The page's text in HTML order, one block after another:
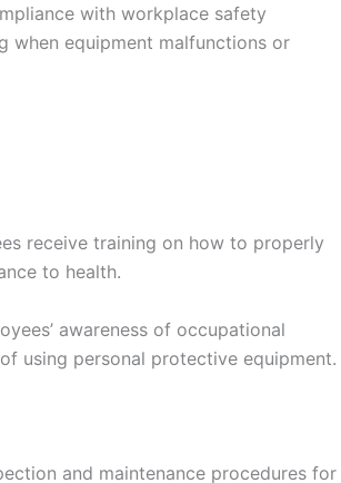
with workplace safety
when equipment malfunctions or
receive training on how to properly
to health.
awareness of occupational
using personal protective equipment.
and maintenance procedures for